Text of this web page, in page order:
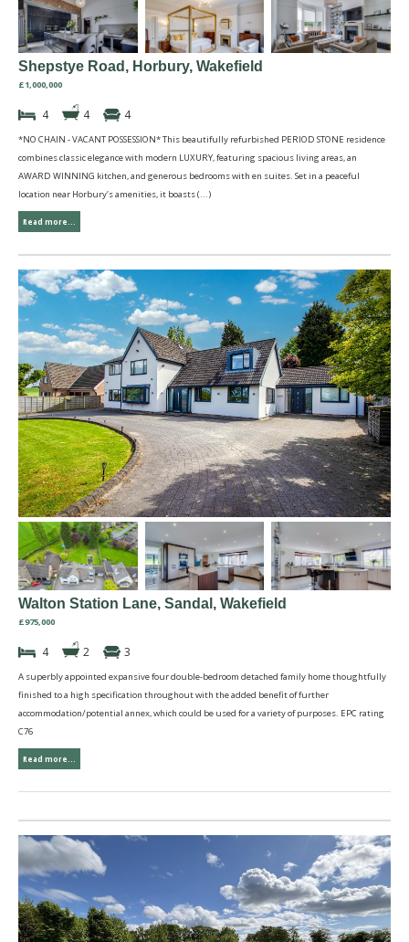
Shepstye Road, Horbury, Wakefield
£1,000,000
4 4 4
*NO CHAIN - VACANT POSSESSION* This beautifully refurbished PERIOD STONE residence
combines classic elegance with modern LUXURY, featuring spacious living areas, an
AWARD WINNING kitchen, and generous bedrooms with en suites. Set in a peaceful
location near Horbury’s amenities, it boasts (...)
Read more...
Walton Station Lane, Sandal, Wakefield
£975,000
4 2 3
A superbly appointed expansive four double-bedroom detached family home thoughtfully
finished to a high specification throughout with the added benefit of further
accommodation/potential annex, which could be used for a variety of purposes. EPC rating
C76
Read more...